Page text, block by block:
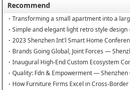
Recommend
Transforming a small apartment into a
Simple and elegant light retro style
home
2023 Shenzhen Int'l Smart Home
Brands Going Global, Joint Forces —
Match at SZFIA
Inaugural High-End Custom Ecosystem
Quality: Fdn & Empowerment —
HQD
How Furniture Firms Excel in Cross-